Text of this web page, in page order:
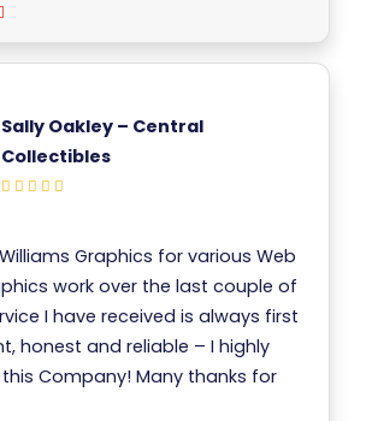
Sally Oakley – Central
Collectibles
Graphics for various Web
work over the last couple of
I have received is always first
honest and reliable – I highly
Company! Many thanks for